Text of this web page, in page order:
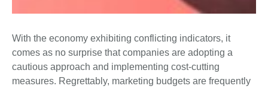
With the economy exhibiting conflicting indicators, it
comes as no surprise that companies are adopting a
cautious approach and implementing cost-cutting
measures. Regrettably, marketing budgets are frequently